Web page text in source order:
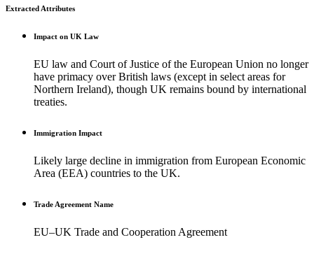
Extracted Attributes
Impact on UK Law
EU law and Court of Justice of the European Union no longer
have primacy over British laws (except in select areas for
Northern Ireland), though UK remains bound by international
treaties.
Immigration Impact
Likely large decline in immigration from European Economic
Area (EEA) countries to the UK.
Trade Agreement Name
EU–UK Trade and Cooperation Agreement